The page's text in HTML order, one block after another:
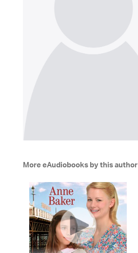
More eAudiobooks by this author